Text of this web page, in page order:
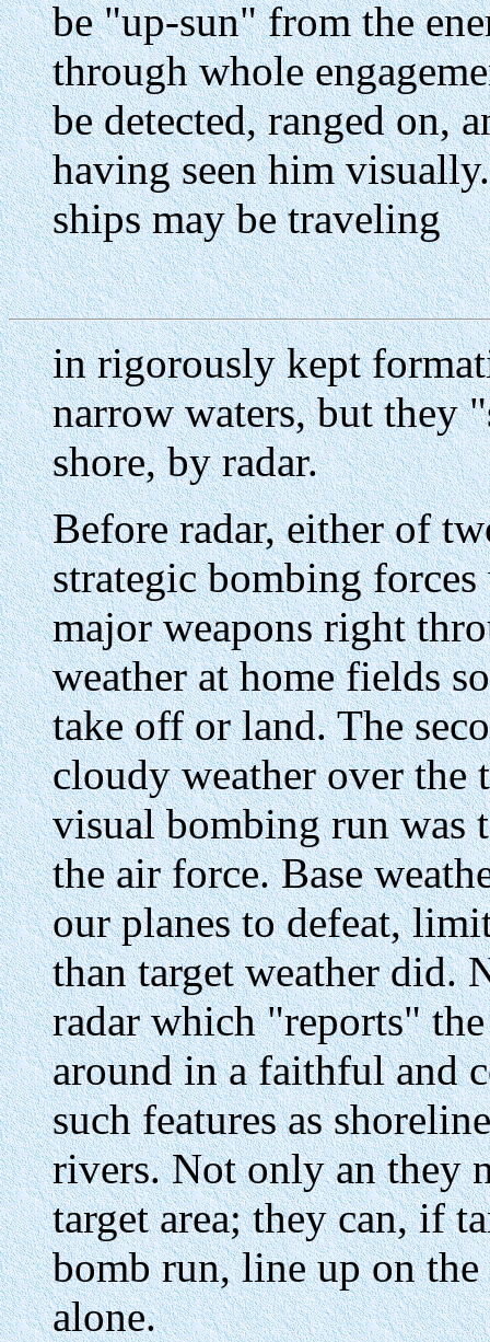
be "up-sun" from the
through whole
be detected, ranged on,
having seen him
ships may be traveling
in rigorously kept
narrow waters, but they
shore, by radar.
Before radar, either of
strategic bombing
major weapons right
weather at home fields
take off or land. The
cloudy weather over the
visual bombing run
the air force. Base
our planes to defeat,
than target weather did.
radar which "reports"
around in a faithful and
such features as
rivers. Not only an they
target area; they can, if
bomb run, line up on
alone.